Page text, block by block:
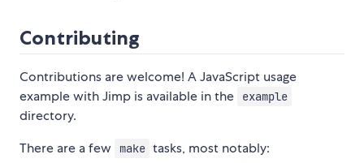
Contributing
Contributions are welcome! A JavaScript usage
example with Jimp is available in the
example
directory.
There are a few
make tasks, most notably: